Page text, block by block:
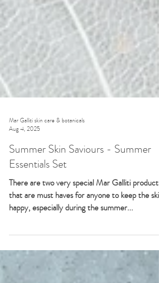
Mar Galliti skin care & botanicals
Aug 4, 2025
Summer Skin Saviours - Summer
Essentials Set
There are two very special Mar Galliti products
happy, especially during the summer...